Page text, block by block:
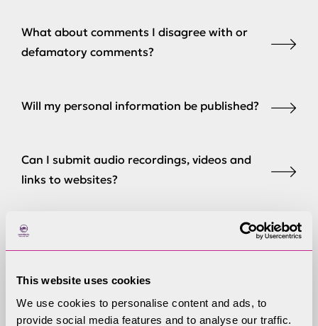
This website uses cookies
We use cookies to personalise content and ads, to
provide social media features and to analyse our traffic.
What about comments I disagree with or
defamatory comments?
Will my personal information be published?
Can I submit audio recordings, videos and
links to websites?
Can I request comments are considered
confidentially?
Can I make representations in person at